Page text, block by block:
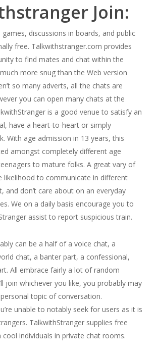
Join:
discussions in boards, and public
free. Talkwithstranger.com provides
to find mates and chat within the
more snug than the Web version
so many adverts, all the chats are
you can open many chats at the
is a good venue to satisfy an
have a heart-to-heart or simply
With age admission in 13 years, this
amongst completely different age
to mature folks. A great vary of
likelihood to communicate in different
and don’t care about on an everyday
We on a daily basis encourage you to
assist to report suspicious train.
can be a half of a voice chat, a
chat, a banter part, a confessional,
All embrace fairly a lot of random
join whichever you like, you probably may
topic of conversation.
unable to notably seek for users as it is
TalkwithStranger supplies free
individuals in private chat rooms.